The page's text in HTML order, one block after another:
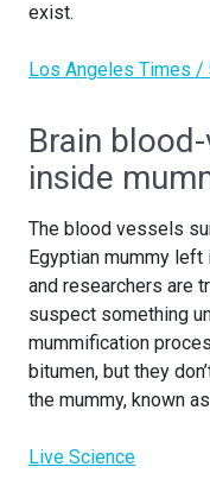
exist.
Los Angeles Times /
Brain
inside
The blood vessels
Egyptian mummy
and researchers are
suspect something
mummification
bitumen, but they
the mummy, known
Live Science